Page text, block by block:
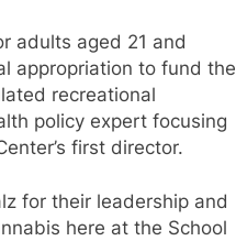
adults aged 21 and
appropriation to fund the
recreational
policy expert focusing
first director.
for their leadership and
here at the School